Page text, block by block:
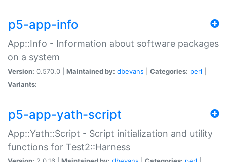
p5-app-info
App::Info - Information about software packages
on a system
Version: 0.570.0 | Maintained by: dbevans Categories: perl
Variants:
p5-app-yath-script
App::Yath::Script - Script initialization and utility
functions for Test2::Harness